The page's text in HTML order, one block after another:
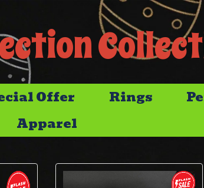
Offer Rings
Apparel